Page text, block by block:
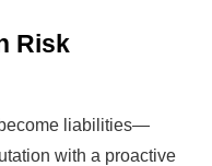
Risk
liabilities—
with a proactive